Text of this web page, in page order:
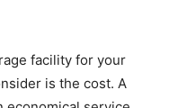
facility for your
is the cost. A